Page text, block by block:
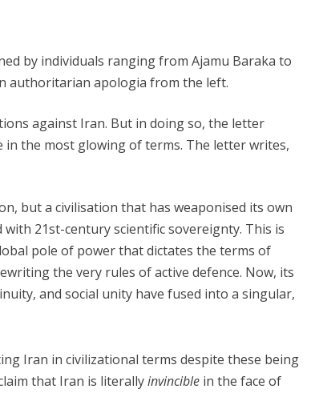
by individuals ranging from Ajamu Baraka to
authoritarian apologia from the left.
against Iran. But in doing so, the letter
the most glowing of terms. The letter writes,
but a civilisation that has weaponised its own
21st-century scientific sovereignty. This is
pole of power that dictates the terms of
the very rules of active defence. Now, its
and social unity have fused into a singular,
Iran in civilizational terms despite these being
that Iran is literallyinvincible in the face of